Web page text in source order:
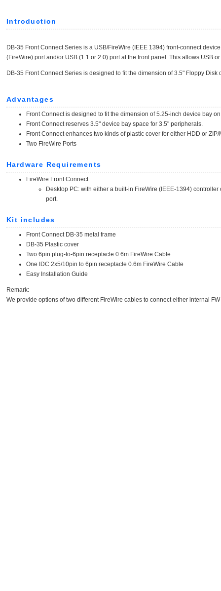
Introduction
DB-35 Front Connect Series is a USB/FireWire (IEEE 1394) front-connect
(FireWire) port and/or USB (1.1 or 2.0) port at the front panel. This allows USB
DB-35 Front Connect Series is designed to fit the dimension of 3.5" Floppy Disk
Advantages
Front Connect is designed to fit the dimension of 5.25-inch device bay
Front Connect reserves 3.5" device bay space for 3.5" peripherals.
Front Connect enhances two kinds of plastic cover for either HDD or ZIP/
Two FireWire Ports
Hardware Requirements
FireWire Front Connect
Desktop PC: with either a built-in FireWire (IEEE-1394)
port.
Kit includes
Front Connect DB-35 metal frame
DB-35 Plastic cover
Two 6pin plug-to-6pin receptacle 0.6m FireWire Cable
One IDC 2x5/10pin to 6pin receptacle 0.6m FireWire Cable
Easy Installation Guide
Remark:
We provide options of two different FireWire cables to connect either internal